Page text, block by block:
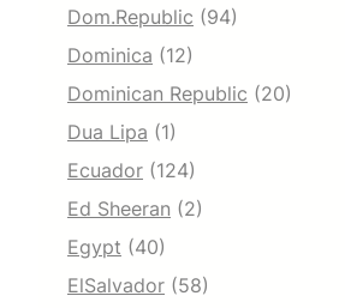
Dom.Republic (94)
Dominica (12)
Dominican Republic (20)
Dua Lipa (1)
Ecuador (124)
Ed Sheeran (2)
Egypt (40)
ElSalvador (58)